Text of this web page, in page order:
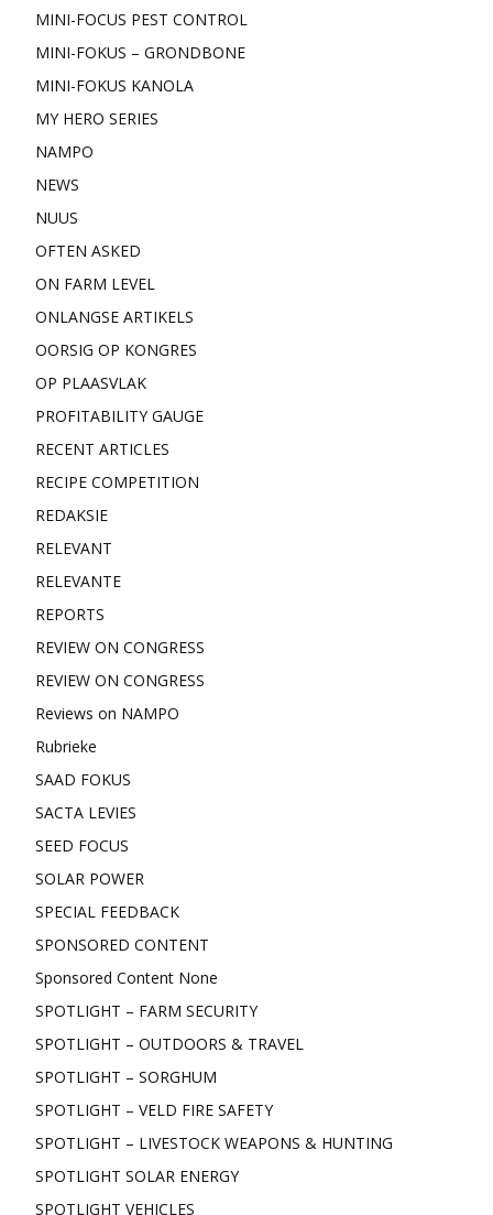
MINI-FOCUS PEST CONTROL
MINI-FOKUS – GRONDBONE
MINI-FOKUS KANOLA
MY HERO SERIES
NAMPO
NEWS
NUUS
OFTEN ASKED
ON FARM LEVEL
ONLANGSE ARTIKELS
OORSIG OP KONGRES
OP PLAASVLAK
PROFITABILITY GAUGE
RECENT ARTICLES
RECIPE COMPETITION
REDAKSIE
RELEVANT
RELEVANTE
REPORTS
REVIEW ON CONGRESS
REVIEW ON CONGRESS
Reviews on NAMPO
Rubrieke
SAAD FOKUS
SACTA LEVIES
SEED FOCUS
SOLAR POWER
SPECIAL FEEDBACK
SPONSORED CONTENT
Sponsored Content None
SPOTLIGHT – FARM SECURITY
SPOTLIGHT – OUTDOORS & TRAVEL
SPOTLIGHT – SORGHUM
SPOTLIGHT – VELD FIRE SAFETY
SPOTLIGHT – LIVESTOCK WEAPONS & HUNTING
SPOTLIGHT SOLAR ENERGY
SPOTLIGHT VEHICLES